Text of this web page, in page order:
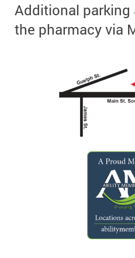
Additional parking
the pharmacy via